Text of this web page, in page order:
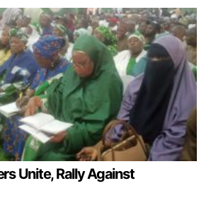
Unite, Rally Against